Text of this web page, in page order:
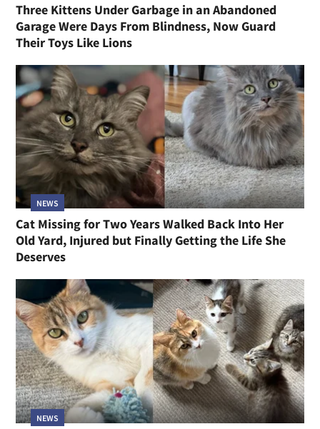
Three Kittens Under Garbage in an Abandoned
Garage Were Days From Blindness, Now Guard
Their Toys Like Lions
NEWS
Cat Missing for Two Years Walked Back Into Her
Old Yard, Injured but Finally Getting the Life She
Deserves
NEWS